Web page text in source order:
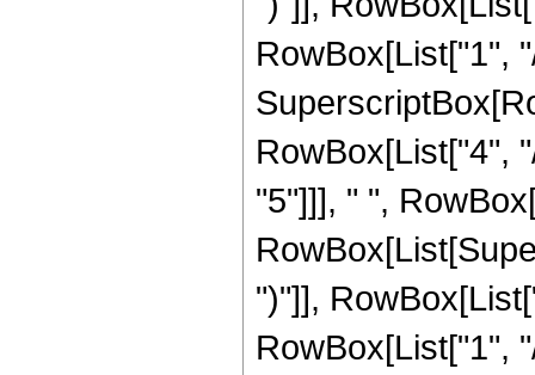
RowBox[List["1",
RowBox[List["4",
"5"]]], " ",
")"]],
RowBox[List["1",